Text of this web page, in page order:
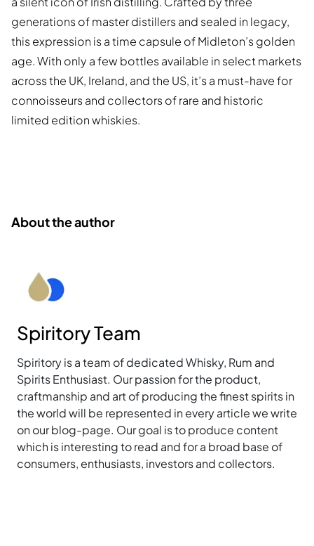
generations of master distillers and sealed in legacy,
this expression is a time capsule of Midleton’s golden
age. With only a few bottles available in select markets
across the UK, Ireland, and the US, it’s a must-have for
connoisseurs and collectors of rare and historic
limited edition whiskies.
About the author
Spiritory Team
Spiritory is a team of dedicated Whisky, Rum and
Spirits Enthusiast. Our passion for the product,
craftmanship and art of producing the finest spirits in
the world will be represented in every article we write
on our blog-page. Our goal is to produce content
which is interesting to read and for a broad base of
consumers, enthusiasts, investors and collectors.